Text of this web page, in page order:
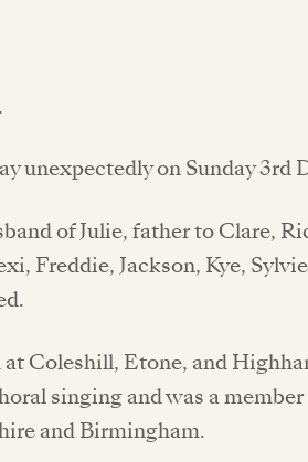
unexpectedly on Sunday 3rd
of Julie, father to Clare,
Freddie, Jackson, Kye,
at Coleshill, Etone, and
singing and was a
and Birmingham.